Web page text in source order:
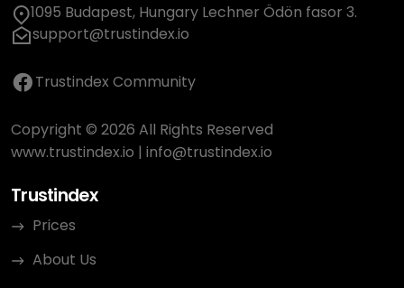
1095 Budapest, Hungary Lechner Ödön fasor 3.
support@trustindex.io
Trustindex Community
Copyright © 2026 All Rights Reserved
www.trustindex.io | info@trustindex.io
Trustindex
Prices
About Us